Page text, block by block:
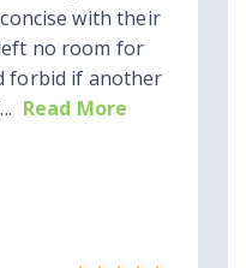
with their
no room for
forbid if another
Read More